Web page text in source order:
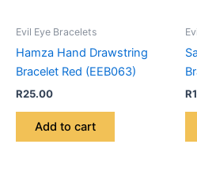
Evil Eye Bracelets
Hamza Hand Drawstring
Bracelet Red (EEB063)
R25.00
Add to cart
R